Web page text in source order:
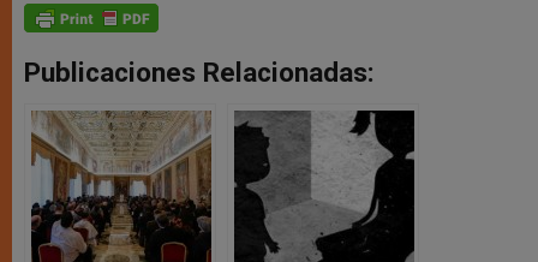
Publicaciones Relacionadas: